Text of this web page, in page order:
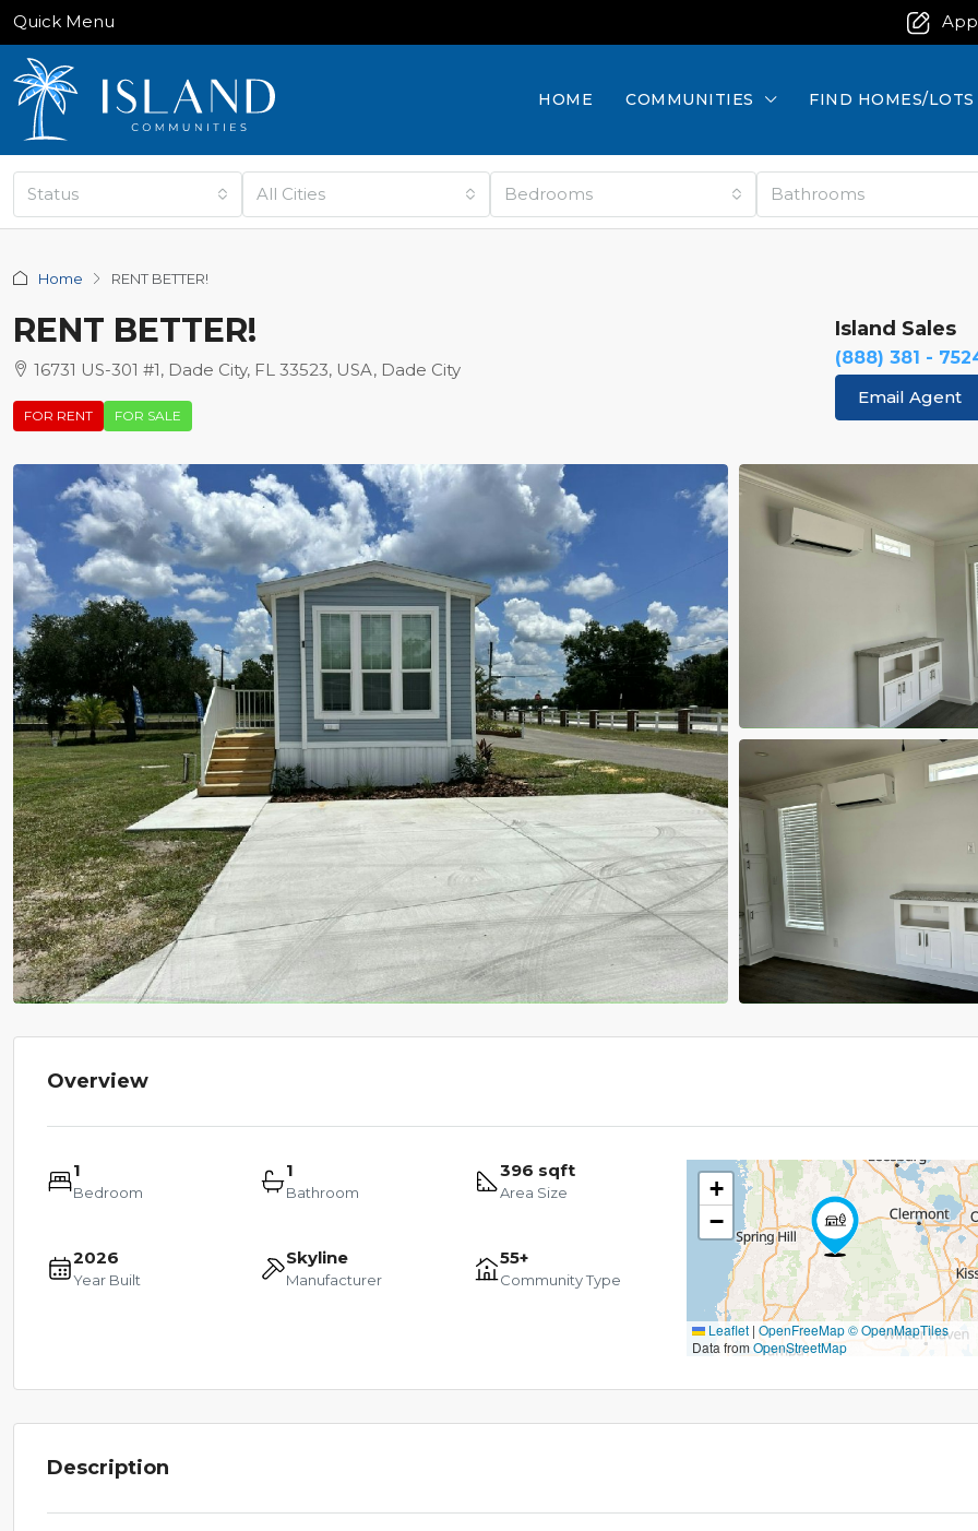
Quick Menu
HOME COMMUNITIES FIND HOMES/LOTS
Status All Cities Bedrooms Bathrooms
Home RENT BETTER!
RENT BETTER!
16731 US-301 #1, Dade City, FL 33523, USA, Dade City
FOR RENT FOR SALE
Island Sales
(888) 381 -
Email Agent
Overview
1
Bedroom
1
Bathroom
396 sqft
Area Size
2026
Year Built
Skyline
Manufacturer
55+
Community Type
+
−
Leaflet | OpenFreeMap© OpenMapTiles
Data fromOpenStreetMap
Description